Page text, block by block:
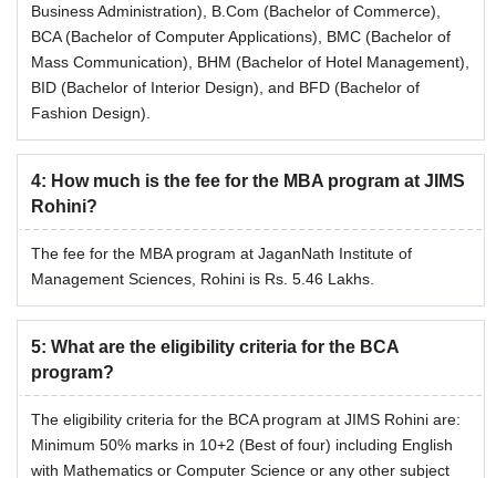
Business Administration), B.Com (Bachelor of Commerce),
BCA (Bachelor of Computer Applications), BMC (Bachelor of
Mass Communication), BHM (Bachelor of Hotel Management),
BID (Bachelor of Interior Design), and BFD (Bachelor of
Fashion Design).
4: How much is the fee for the MBA program at JIMS
Rohini?
The fee for the MBA program at JaganNath Institute of
Management Sciences, Rohini is Rs. 5.46 Lakhs.
5: What are the eligibility criteria for the BCA
program?
The eligibility criteria for the BCA program at JIMS Rohini are:
Minimum 50% marks in 10+2 (Best of four) including English
with Mathematics or Computer Science or any other subject